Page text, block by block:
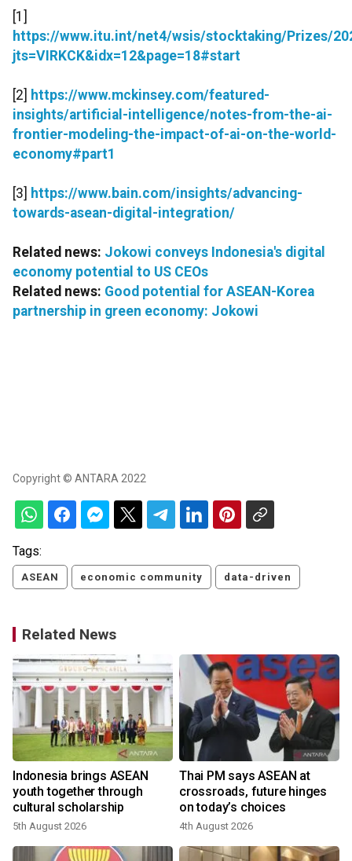
[1]
https://www.itu.int/net4/wsis/stocktaking/Prizes/
jts=VIRKCK&idx=12&page=18#start
[2]
https://www.mckinsey.com/featured-
insights/artificial-intelligence/notes-from-the-ai-
frontier-modeling-the-impact-of-ai-on-the-world-
economy#part1
[3]
https://www.bain.com/insights/advancing-
towards-asean-digital-integration/
Related news: Jokowi conveys Indonesia's digital
economy potential to US CEOs
Related news: Good potential for ASEAN-Korea
partnership in green economy: Jokowi
Copyright © ANTARA 2022
Tags:
ASEAN economic community data-driven
Related News
Indonesia brings ASEAN
youth together through
cultural scholarship
5th August 2026
Thai PM says ASEAN at
crossroads, future hinges
on today’s choices
4th August 2026